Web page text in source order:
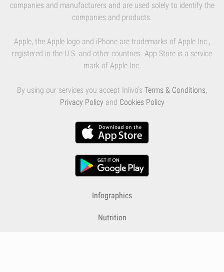
companies and manufacturers and are used solely to identify the
companies and products.
Apple, the Apple logo and iPhone are trademarks of Apple Inc.,
registered in the U.S. and other countries. App Store is a service
mark of Apple Inc.
By using our services you accept Inlivo's Terms & Conditions,
Privacy Policy and Cookies Policy
Infographics
Nutrition